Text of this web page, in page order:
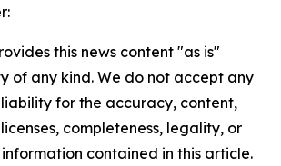
this news content "as is"
of any kind. We do not accept any
for the accuracy, content,
completeness, legality, or
contained in this article.